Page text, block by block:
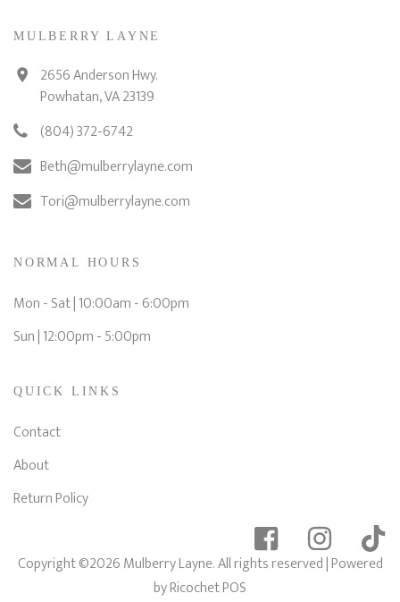
MULBERRY LAYNE
2656 Anderson Hwy.
Powhatan, VA 23139
(804) 372-6742
Beth@mulberrylayne.com
Tori@mulberrylayne.com
NORMAL HOURS
Mon - Sat | 10:00am - 6:00pm
Sun | 12:00pm - 5:00pm
QUICK LINKS
Contact
About
Return Policy
Copyright ©2026 Mulberry Layne. All rights reserved| Powered
byRicochet POS